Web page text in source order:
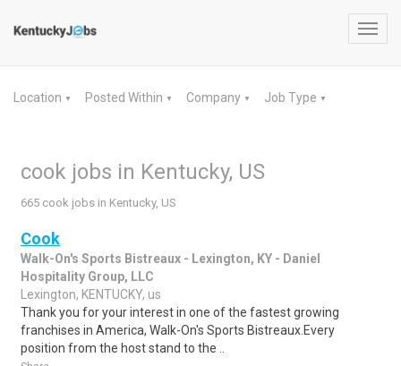
Location ▼ Posted Within ▼ Company ▼ Job Type ▼
cook jobs in Kentucky, US
665 cook jobs in Kentucky, US
Cook
Walk-On's Sports Bistreaux - Lexington, KY - Daniel
Hospitality Group, LLC
Lexington, KENTUCKY, us
Thank you for your interest in one of the fastest growing
franchises in America, Walk-On's Sports Bistreaux.Every
position from the host stand to the ..